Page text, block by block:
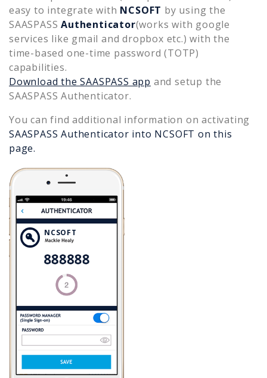
easy to integrate with NCSOFT by using the
SAASPASS Authenticator(works with google
services like gmail and dropbox etc.) with the
time-based one-time password (TOTP)
capabilities.
Download the SAASPASS app and setup the
SAASPASS Authenticator.
You can find additional information on activating
SAASPASS Authenticator into NCSOFT on this
page.
NCSOFT